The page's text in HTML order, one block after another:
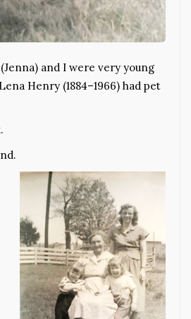
and I were very young
Henry (1884–1966) had pet